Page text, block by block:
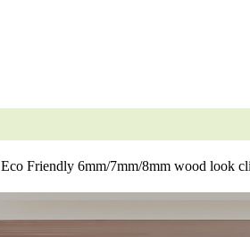
Eco Friendly 6mm/7mm/8mm wood look